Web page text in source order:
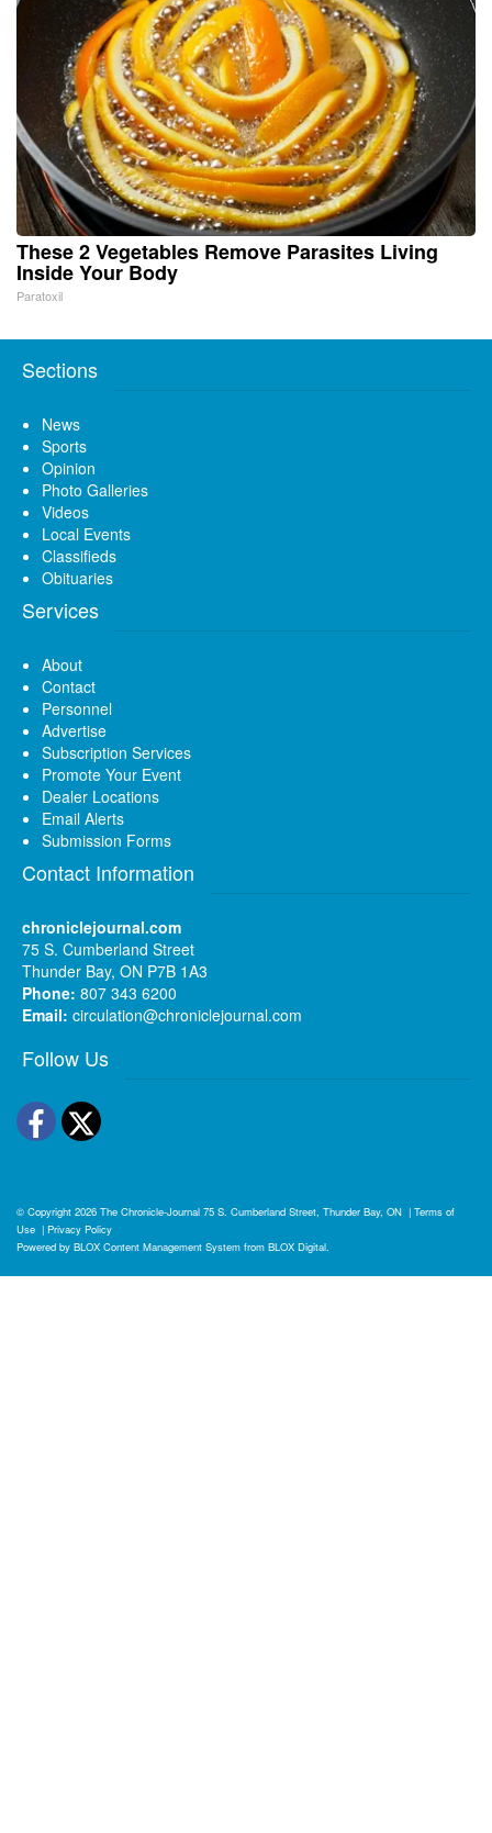
These 2 Vegetables Remove Parasites Living
Inside Your Body
Paratoxil
Sections
News
Sports
Opinion
Photo Galleries
Videos
Local Events
Classifieds
Obituaries
Services
About
Contact
Personnel
Advertise
Subscription Services
Promote Your Event
Dealer Locations
Email Alerts
Submission Forms
Contact Information
chroniclejournal.com
75 S. Cumberland Street
Thunder Bay, ON P7B 1A3
Phone: 807 343 6200
Email: circulation@chroniclejournal.com
Follow Us
Facebook
Twitter
© Copyright 2026 The Chronicle-Journal 75 S. Cumberland Street, Thunder Bay, ON | Terms of
Use | Privacy Policy
Powered by BLOX Content Management System from BLOX Digital